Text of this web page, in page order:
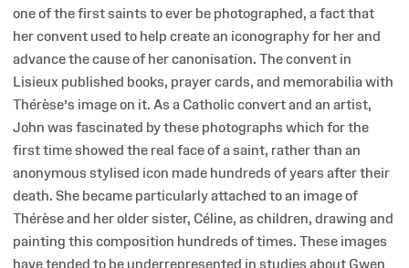
one of the first saints to ever be photographed, a fact that
her convent used to help create an iconography for her and
advance the cause of her canonisation. The convent in
Lisieux published books, prayer cards, and memorabilia with
Thérèse’s image on it. As a Catholic convert and an artist,
John was fascinated by these photographs which for the
first time showed the real face of a saint, rather than an
anonymous stylised icon made hundreds of years after their
death. She became particularly attached to an image of
Thérèse and her older sister, Céline, as children, drawing and
painting this composition hundreds of times. These images
have tended to be underrepresented in studies about Gwen